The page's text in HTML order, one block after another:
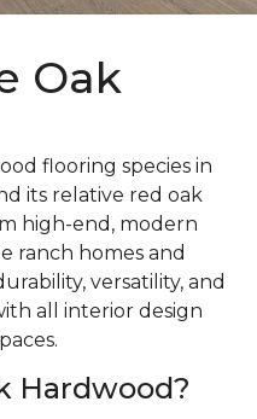
Oak
flooring species in
its relative red oak
high-end, modern
ranch homes and
versatility, and
all interior design
Hardwood?